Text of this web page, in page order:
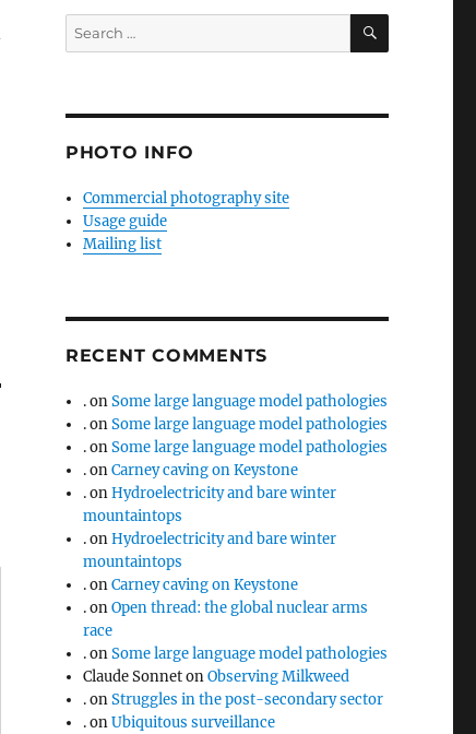
Search
for:
SEARCH
PHOTO INFO
Commercial photography site
Usage guide
Mailing list
RECENT COMMENTS
.onSome large language model pathologies
.onSome large language model pathologies
.onSome large language model pathologies
.onCarney caving on Keystone
.onHydroelectricity and bare winter
mountaintops
.onHydroelectricity and bare winter
mountaintops
.onCarney caving on Keystone
.onOpen thread: the global nuclear arms
race
.onSome large language model pathologies
Claude SonnetonObserving Milkweed
.onStruggles in the post-secondary sector
.onUbiquitous surveillance